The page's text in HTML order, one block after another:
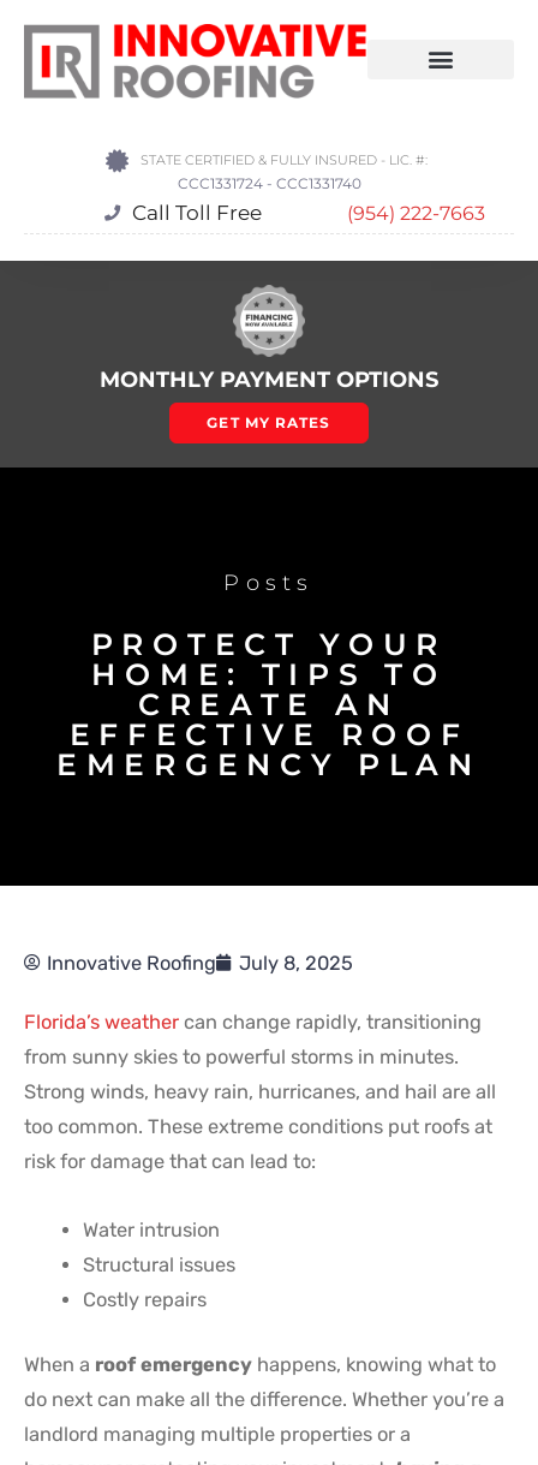
STATE CERTIFIED & FULLY INSURED - LIC. #:
CCC1331724 - CCC1331740
Call Toll Free (954) 222-7663
MONTHLY PAYMENT OPTIONS
GET MY RATES
Posts
PROTECT YOUR
HOME: TIPS TO
CREATE AN
EFFECTIVE ROOF
EMERGENCY PLAN
Innovative Roofing July 8, 2025
Florida’s weather can change rapidly, transitioning
from sunny skies to powerful storms in minutes.
Strong winds, heavy rain, hurricanes, and hail are all
too common. These extreme conditions put roofs at
risk for damage that can lead to:
Water intrusion
Structural issues
Costly repairs
When a roof emergency happens, knowing what to
do next can make all the difference. Whether you’re a
landlord managing multiple properties or a